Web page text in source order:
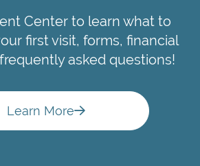
Center to learn what to
first visit, forms, financial
asked questions!
Learn More